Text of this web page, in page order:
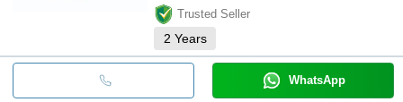
Trusted Seller
2 Years
WhatsApp